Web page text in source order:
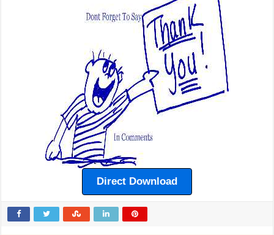
Direct Download